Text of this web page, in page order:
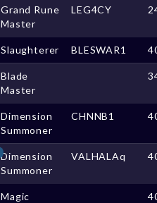
Grand Rune
Master
LEG4CY
Slaughterer BLESWAR1
Blade
Master
Dimension
Summoner
CHNNB1
Dimension
Summoner
VALHALAq
Magic